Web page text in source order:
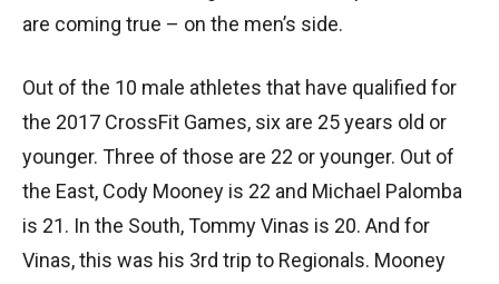
are coming true – on the men’s side.
Out of the 10 male athletes that have qualified for
the 2017 CrossFit Games, six are 25 years old or
younger. Three of those are 22 or younger. Out of
the East, Cody Mooney is 22 and Michael Palomba
is 21. In the South, Tommy Vinas is 20. And for
Vinas, this was his 3rd trip to Regionals. Mooney